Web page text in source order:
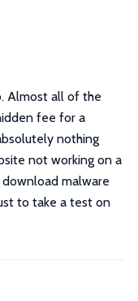
Almost all of the
fee for a
nothing
not working on a
malware
to take a test on